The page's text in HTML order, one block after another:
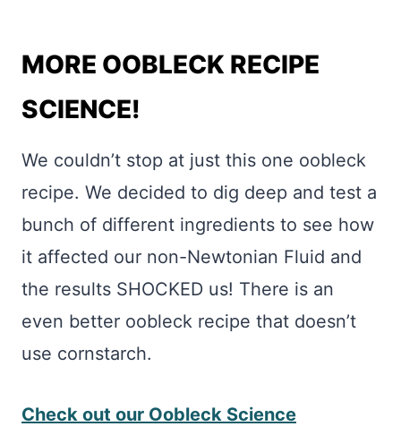
MORE OOBLECK RECIPE
SCIENCE!
We couldn’t stop at just this one oobleck
recipe. We decided to dig deep and test a
bunch of different ingredients to see how
it affected our non-Newtonian Fluid and
the results SHOCKED us! There is an
even better oobleck recipe that doesn’t
use cornstarch.
Check out our Oobleck Science